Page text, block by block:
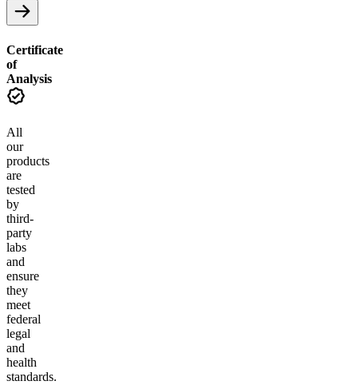
Certificate
of
Analysis
All
our
products
are
tested
by
third-
party
labs
and
ensure
they
meet
federal
legal
and
health
standards.